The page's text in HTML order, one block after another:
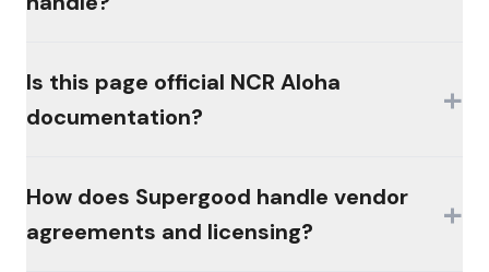
(MFA, session management, enterprise
controls), consistent schemas across the
that reconcile the way the platform's own
workflows do.
Is this page official NCR Aloha
documentation?
+
Supergood and is not affiliated with,
sponsored by, or endorsed by the vendor.
How does Supergood handle vendor
agreements and licensing?
+